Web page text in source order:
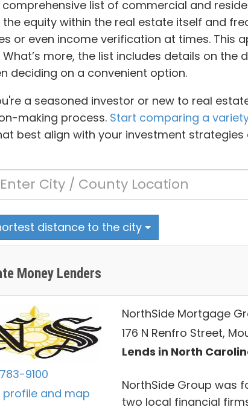
comprehensive list of commercial and
equity within the real estate itself and
or even income verification at times. This
more, the list includes details on
deciding on a convenient option.
a seasoned investor or new to real
making process. Start comparing a
best align with your investment strategies
distance to the city
Money Lenders
9100
profile and map
NorthSide Mortgage
176 N Renfro Street,
Lends in North
NorthSide Group was
two local financial